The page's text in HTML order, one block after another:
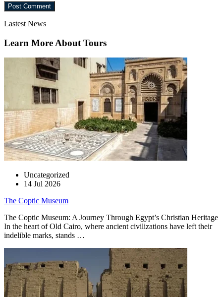
Lastest News
Learn More About Tours
Uncategorized
14 Jul 2026
The Coptic Museum
The Coptic Museum: A Journey Through Egypt’s Christian Heritage
In the heart of Old Cairo, where ancient civilizations have left their
indelible marks, stands …